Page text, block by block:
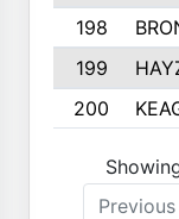
198
199
200
Previous